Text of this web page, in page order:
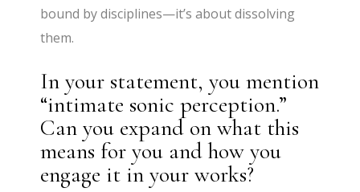
bound by disciplines—it’s about dissolving
them.
In your statement, you mention
“intimate sonic perception.”
Can you expand on what this
means for you and how you
engage it in your works?